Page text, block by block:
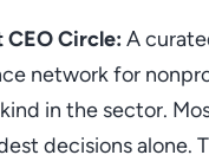
Circle: A
network for
in the sector.
decisions alone.